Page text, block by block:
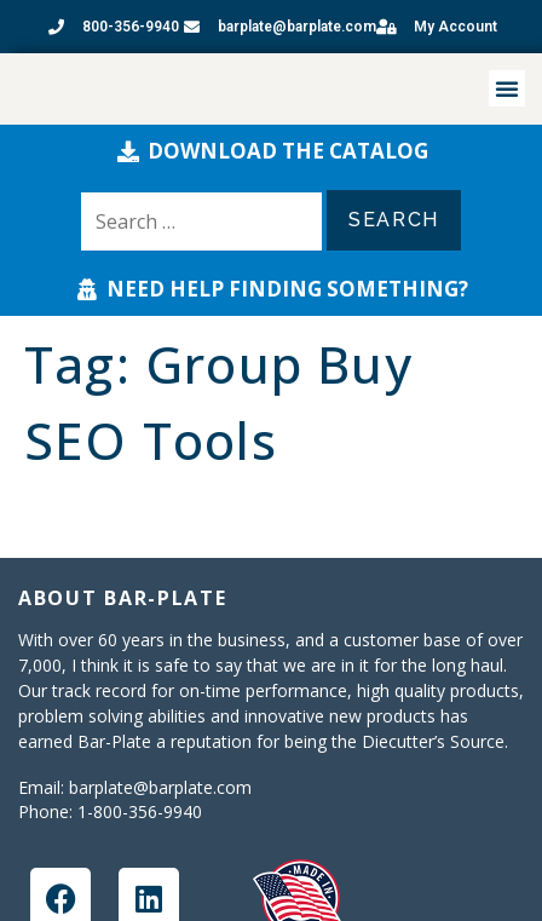
800-356-9940 barplate@barplate.com My Account
DOWNLOAD THE CATALOG
NEED HELP FINDING SOMETHING?
Tag: Group Buy
SEO Tools
ABOUT BAR-PLATE
With over 60 years in the business, and a customer base of over
7,000, I think it is safe to say that we are in it for the long haul.
Our track record for on-time performance, high quality products,
problem solving abilities and innovative new products has
earned Bar-Plate a reputation for being the Diecutter’s Source.
Email: barplate@barplate.com
Phone: 1-800-356-9940